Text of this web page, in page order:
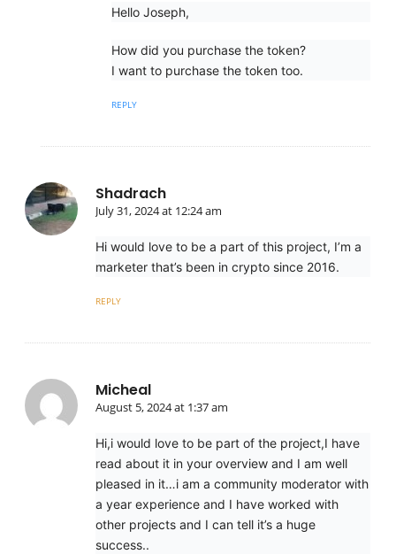
Hello Joseph,
How did you purchase the token?
I want to purchase the token too.
REPLY
Shadrach
July 31, 2024 at 12:24 am
Hi would love to be a part of this project, I’m a
marketer that’s been in crypto since 2016.
REPLY
Micheal
August 5, 2024 at 1:37 am
Hi,i would love to be part of the project,I have
read about it in your overview and I am well
pleased in it…i am a community moderator with
a year experience and I have worked with
other projects and I can tell it’s a huge
success..